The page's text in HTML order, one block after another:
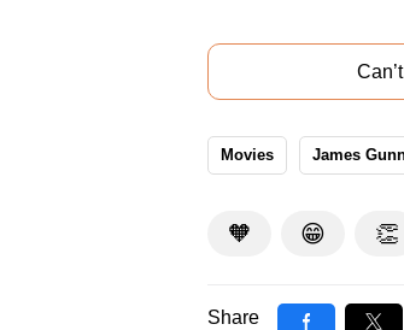
Movies James
🧡 😁 👏
Share